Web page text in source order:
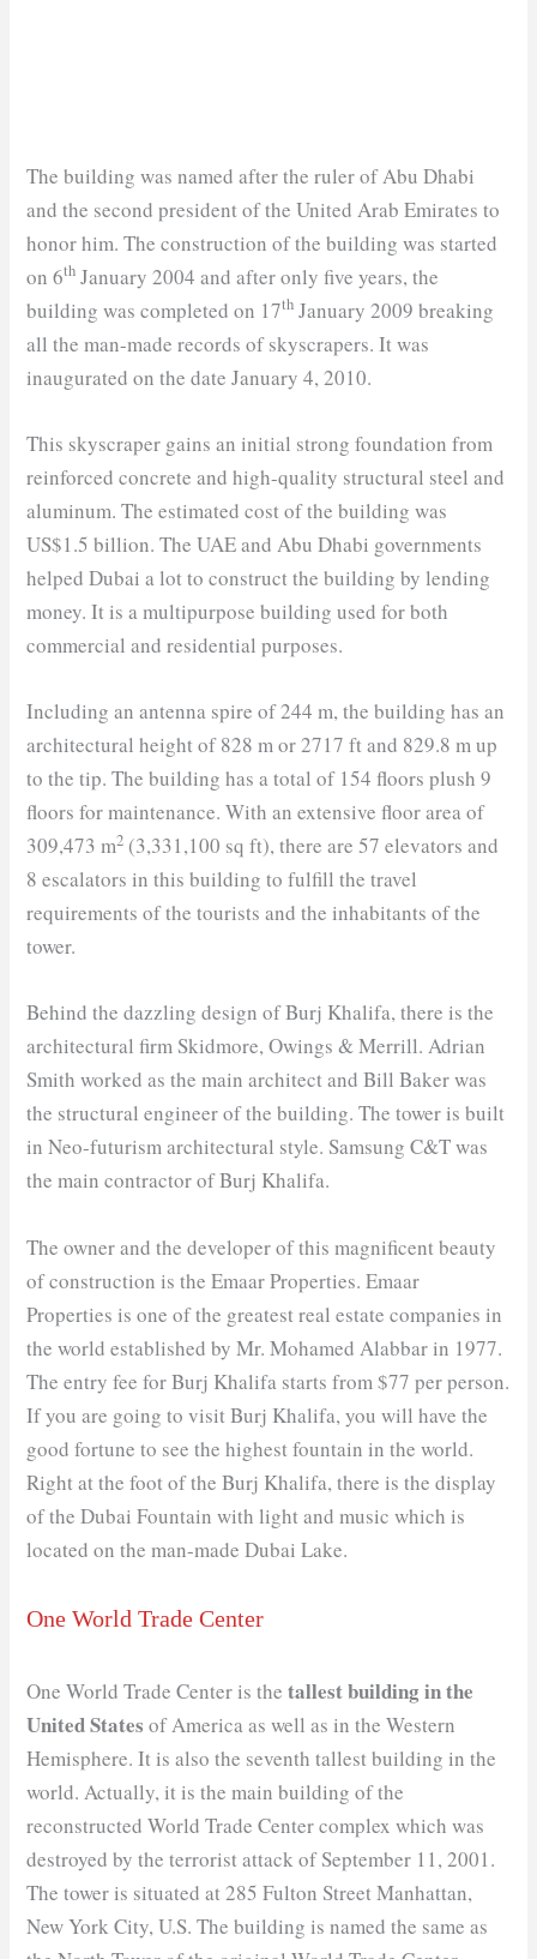
The building was named after the ruler of Abu Dhabi
and the second president of the United Arab Emirates to
honor him. The construction of the building was started
on 6th January 2004 and after only five years, the
building was completed on 17th January 2009 breaking
all the man-made records of skyscrapers. It was
inaugurated on the date January 4, 2010.
This skyscraper gains an initial strong foundation from
reinforced concrete and high-quality structural steel and
aluminum. The estimated cost of the building was
US$1.5 billion. The UAE and Abu Dhabi governments
helped Dubai a lot to construct the building by lending
money. It is a multipurpose building used for both
commercial and residential purposes.
Including an antenna spire of 244 m, the building has an
architectural height of 828 m or 2717 ft and 829.8 m up
to the tip. The building has a total of 154 floors plush 9
floors for maintenance. With an extensive floor area of
309,473 m2 (3,331,100 sq ft), there are 57 elevators and
8 escalators in this building to fulfill the travel
requirements of the tourists and the inhabitants of the
tower.
Behind the dazzling design of Burj Khalifa, there is the
architectural firm Skidmore, Owings & Merrill. Adrian
Smith worked as the main architect and Bill Baker was
the structural engineer of the building. The tower is built
in Neo-futurism architectural style. Samsung C&T was
the main contractor of Burj Khalifa.
The owner and the developer of this magnificent beauty
of construction is the Emaar Properties. Emaar
Properties is one of the greatest real estate companies in
the world established by Mr. Mohamed Alabbar in 1977.
The entry fee for Burj Khalifa starts from $77 per person.
If you are going to visit Burj Khalifa, you will have the
good fortune to see the highest fountain in the world.
Right at the foot of the Burj Khalifa, there is the display
of the Dubai Fountain with light and music which is
located on the man-made Dubai Lake.
One World Trade Center
One World Trade Center is thetallest building in the
United States of America as well as in the Western
Hemisphere. It is also the seventh tallest building in the
world. Actually, it is the main building of the
reconstructed World Trade Center complex which was
destroyed by the terrorist attack of September 11, 2001.
The tower is situated at 285 Fulton Street Manhattan,
New York City, U.S. The building is named the same as